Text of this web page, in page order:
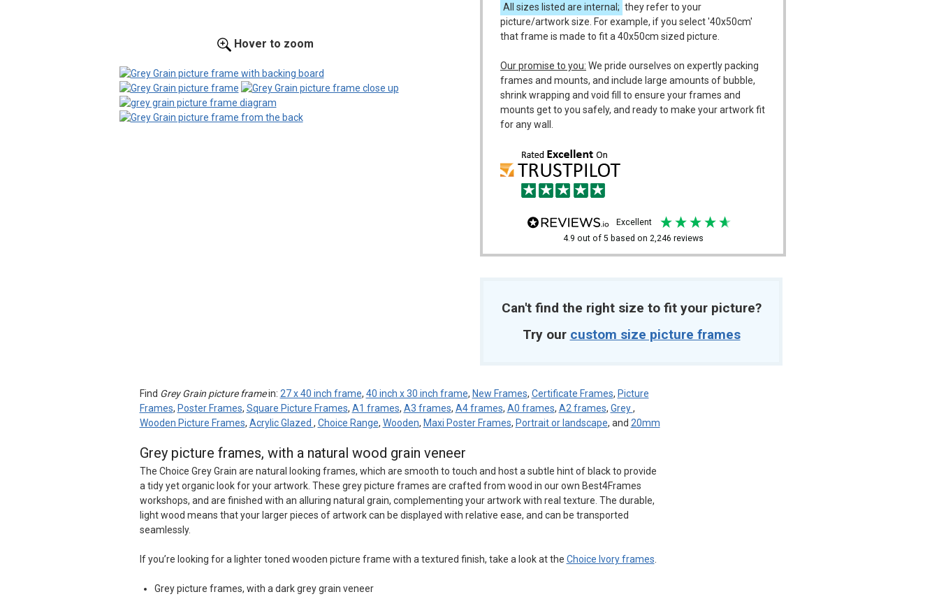
Hover to zoom
All sizes listed are internal; they refer to your
picture/artwork size. For example, if you select '40x50cm'
that frame is made to fit a 40x50cm sized picture.
Our promise to you: We pride ourselves on expertly packing
frames and mounts, and include large amounts of bubble,
shrink wrapping and void fill to ensure your frames and
mounts get to you safely, and ready to make your artwork fit
for any wall.
excellent
4.9 out of 5 based on 2,246 reviews
Can't find the right size to fit your picture?
Try our custom size picture frames
Find Grey Grain picture framein: 27 x 40 inch frame, 40 inch x 30 inch frame, New Frames, Certificate Frames, Picture
Frames, Poster Frames, Square Picture Frames, A1 frames, A3 frames, A4 frames, A0 frames, A2 frames, Grey,
Wooden Picture Frames, Acrylic Glazed , Choice Range, Wooden, Maxi Poster Frames, Portrait or landscape, and 20mm
Grey picture frames, with a natural wood grain veneer
The Choice Grey Grain are natural looking frames, which are smooth to touch and host a subtle hint of black to provide
a tidy yet organic look for your artwork. These grey picture frames are crafted from wood in our own Best4Frames
workshops, and are finished with an alluring natural grain, complementing your artwork with real texture. The durable,
light wood means that your larger pieces of artwork can be displayed with relative ease, and can be transported
seamlessly.
If you’re looking for a lighter toned wooden picture frame with a textured finish, take a look at the Choice Ivory frames
Grey picture frames, with a dark grey grain veneer